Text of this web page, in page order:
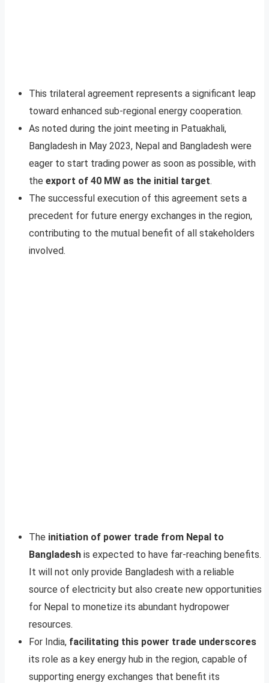
This trilateral agreement represents a significant leap
toward enhanced sub-regional energy cooperation.
As noted during the joint meeting in Patuakhali,
Bangladesh in May 2023, Nepal and Bangladesh were
eager to start trading power as soon as possible, with
the export of 40 MW as the initial target.
The successful execution of this agreement sets a
precedent for future energy exchanges in the region,
contributing to the mutual benefit of all stakeholders
involved.
The initiation of power trade from Nepal to
Bangladesh is expected to have far-reaching benefits.
It will not only provide Bangladesh with a reliable
source of electricity but also create new opportunities
for Nepal to monetize its abundant hydropower
resources.
For India, facilitating this power trade underscores
its role as a key energy hub in the region, capable of
supporting energy exchanges that benefit its